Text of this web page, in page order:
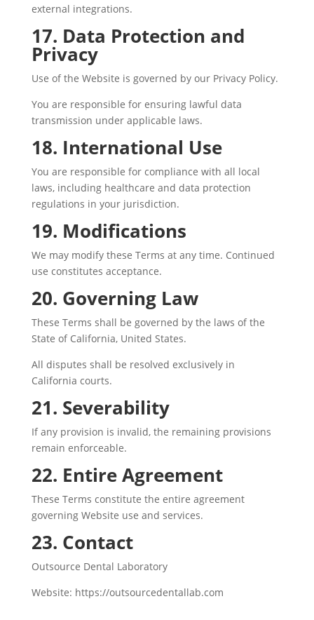
external integrations.
17. Data Protection and
Privacy
Use of the Website is governed by our Privacy Policy.
You are responsible for ensuring lawful data
transmission under applicable laws.
18. International Use
You are responsible for compliance with all local
laws, including healthcare and data protection
regulations in your jurisdiction.
19. Modifications
We may modify these Terms at any time. Continued
use constitutes acceptance.
20. Governing Law
These Terms shall be governed by the laws of the
State of California, United States.
All disputes shall be resolved exclusively in
California courts.
21. Severability
If any provision is invalid, the remaining provisions
remain enforceable.
22. Entire Agreement
These Terms constitute the entire agreement
governing Website use and services.
23. Contact
Outsource Dental Laboratory
Website: https://outsourcedentallab.com